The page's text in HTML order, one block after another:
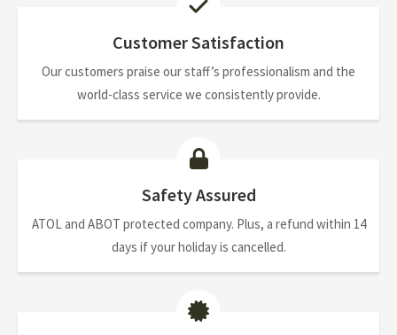
Customer Satisfaction
Our customers praise our staff’s professionalism and the
world-class service we consistently provide.
Safety Assured
ATOL and ABOT protected company. Plus, a refund within 14
days if your holiday is cancelled.